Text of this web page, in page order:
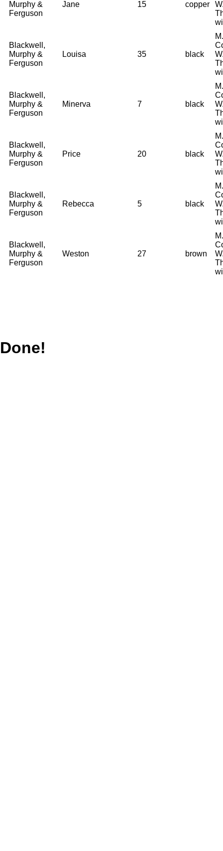
Murphy &
Ferguson
Jane 15 copper
Blackwell,
Murphy &
Ferguson
Louisa 35 black
Blackwell,
Murphy &
Ferguson
Minerva 7 black
Blackwell,
Murphy &
Ferguson
Price 20 black
Blackwell,
Murphy &
Ferguson
Rebecca 5 black
Blackwell,
Murphy &
Ferguson
Weston 27 brown
Done!